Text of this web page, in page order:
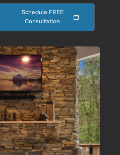
Schedule FREE
Consultation